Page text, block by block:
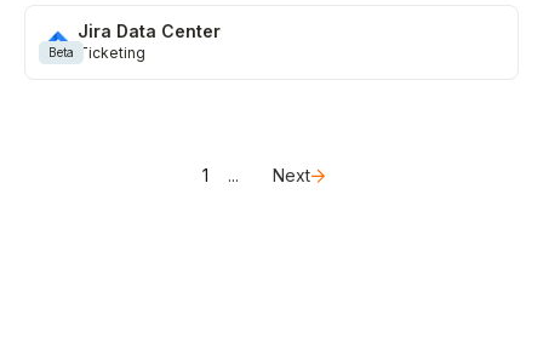
Beta
Jira Data Center
Ticketing
1 ... Next